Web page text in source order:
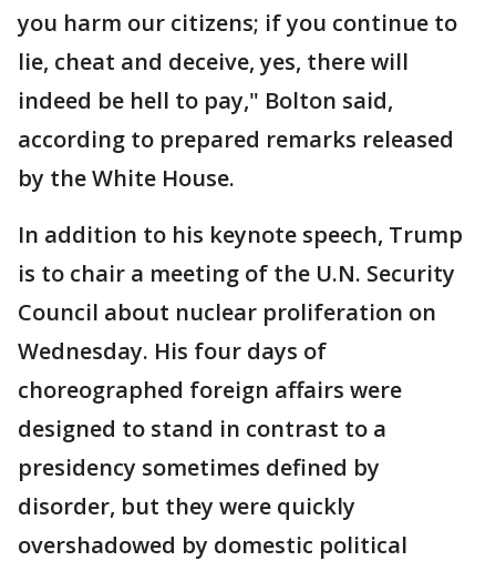
you harm our citizens; if you continue to
lie, cheat and deceive, yes, there will
indeed be hell to pay," Bolton said,
according to prepared remarks released
by the White House.
In addition to his keynote speech, Trump
is to chair a meeting of the U.N. Security
Council about nuclear proliferation on
Wednesday. His four days of
choreographed foreign affairs were
designed to stand in contrast to a
presidency sometimes defined by
disorder, but they were quickly
overshadowed by domestic political